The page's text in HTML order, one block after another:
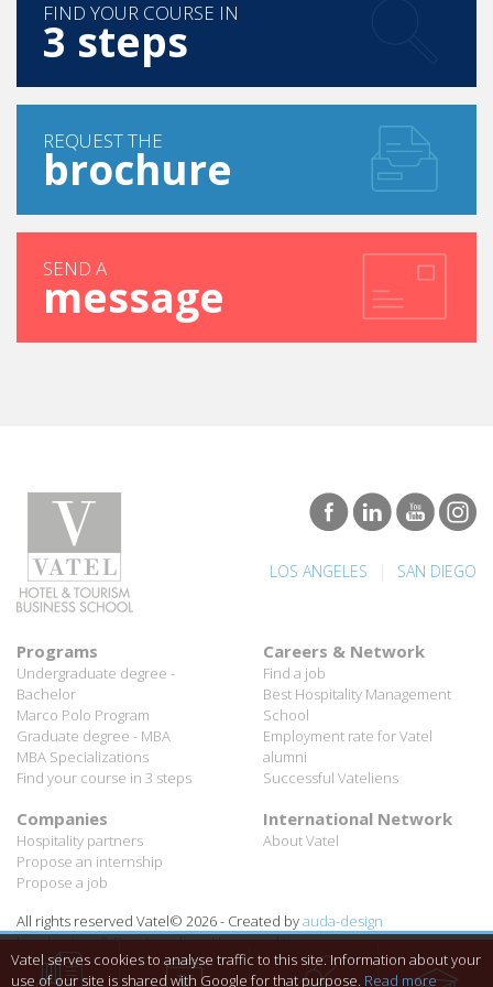
FIND YOUR COURSE IN
3 steps
REQUEST THE
brochure
SEND A
message
Vatel serves cookies to analyse traffic to this site. Information about your
use of our site is shared with Google for that purpose. Read more
LOS ANGELES SAN DIEGO
Programs
Undergraduate degree -
Bachelor
Marco Polo Program
Graduate degree - MBA
MBA Specializations
Find your course in 3 steps
Careers & Network
Find a job
Best Hospitality Management
School
Employment rate for Vatel
alumni
Successful Vateliens
Companies
Hospitality partners
Propose an internship
Propose a job
International Network
About Vatel
All rights reserved Vatel© 2026 - Created byauda-design
Legal notice & Private policy-User conditions